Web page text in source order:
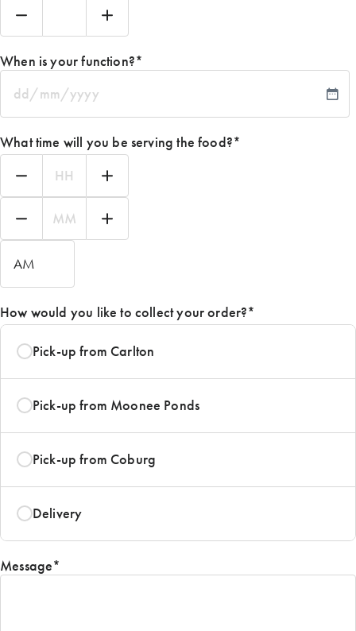
When is your function?*
DD
slash
MM
slash
YYYY
What time will you be serving the food?*
Hours
Minutes
How would you like to collect your order?*
Pick-up from Carlton
Pick-up from Moonee Ponds
Pick-up from Coburg
Delivery
Message*